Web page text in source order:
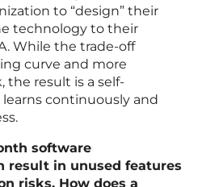
to “design” their
technology to their
While the trade-off
curve and more
the result is a self-
continuously and
software
result in unused features
risks. How does a